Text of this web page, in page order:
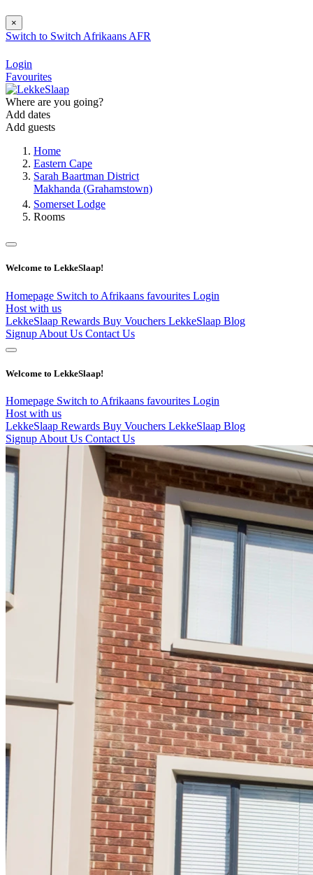
×
Switch to Switch Afrikaans AFR
Login
Favourites
Where are you going?
Add dates
Add guests
Home
Eastern Cape
Sarah Baartman District
Makhanda (Grahamstown)
Somerset Lodge
Rooms
Welcome to LekkeSlaap!
Homepage Switch to Afrikaans favourites Login
Host with us
LekkeSlaap Rewards Buy Vouchers LekkeSlaap Blog
Signup About Us Contact Us
Welcome to LekkeSlaap!
Homepage Switch to Afrikaans favourites Login
Host with us
LekkeSlaap Rewards Buy Vouchers LekkeSlaap Blog
Signup About Us Contact Us